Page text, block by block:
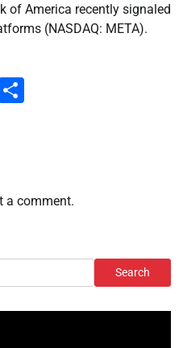
of America recently signaled
(NASDAQ: META).
a comment.
Search